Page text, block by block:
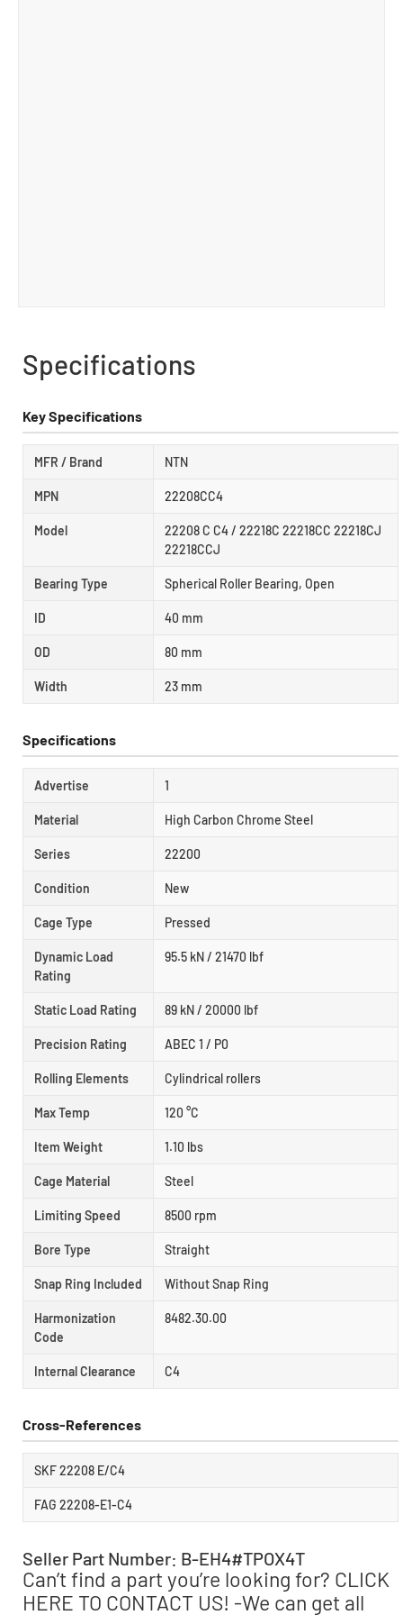
Specifications
Key Specifications
MFR / Brand NTN
MPN 22208CC4
Model
22208 C C4 / 22218C 22218CC 22218CJ
22218CCJ
Bearing Type Spherical Roller Bearing, Open
ID 40 mm
OD 80 mm
Width 23 mm
Specifications
Advertise 1
Material High Carbon Chrome Steel
Series 22200
Condition New
Cage Type Pressed
Dynamic Load
Rating
95.5 kN / 21470 lbf
Static Load Rating 89 kN / 20000 lbf
Precision Rating ABEC 1 / P0
Rolling Elements Cylindrical rollers
Max Temp 120 °C
Item Weight 1.10 lbs
Cage Material Steel
Limiting Speed 8500 rpm
Bore Type Straight
Snap Ring Included Without Snap Ring
Harmonization
Code
8482.30.00
Internal Clearance C4
Cross-References
SKF 22208 E/C4
FAG 22208-E1-C4
Seller Part Number: B-EH4#TPOX4T
Can’t find a part you’re looking for? CLICK
HERE TO CONTACT US! -We can get all